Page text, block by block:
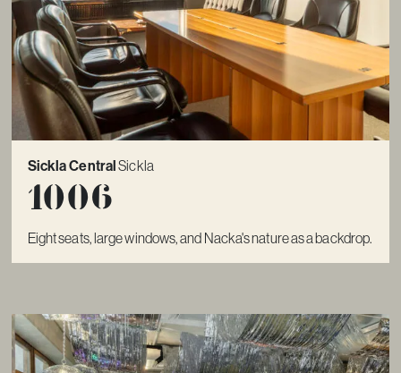
Sickla CentralSickla
1006
Eight seats, large windows, and Nacka's nature as a backdrop.